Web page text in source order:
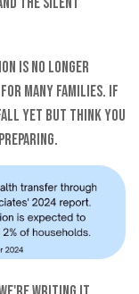
is no longer
many families. If
yet but think you